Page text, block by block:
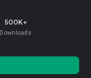
500K+
Downloads